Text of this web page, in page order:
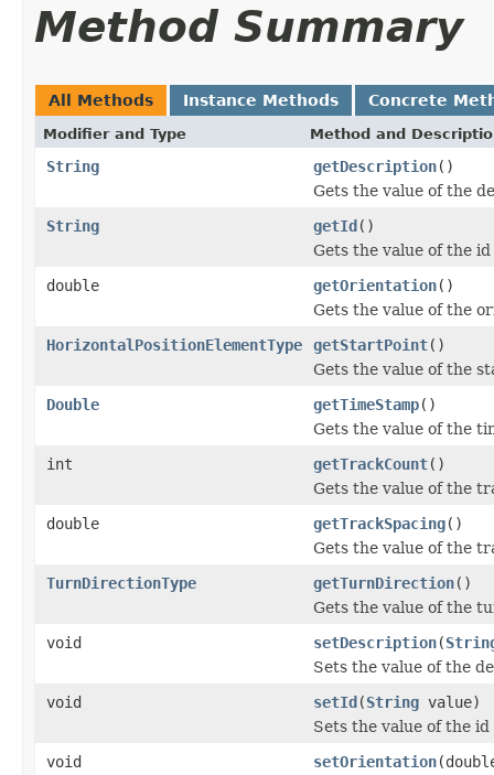
Method Summary
All Methods Instance Methods Concrete
Modifier and Type Method and
String getDescription()
Gets the value of the
String
getId()
Gets the value of the
double
getOrientation()
Gets the value of the
HorizontalPositionElementType
getStartPoint()
Gets the value of the
Double
getTimeStamp()
Gets the value of the
int
getTrackCount()
Gets the value of the
double
getTrackSpacing()
Gets the value of the
TurnDirectionType
getTurnDirection()
Gets the value of the
void
setDescription(
Sets the value of the
void
setId(String value)
Sets the value of the
void
setOrientation